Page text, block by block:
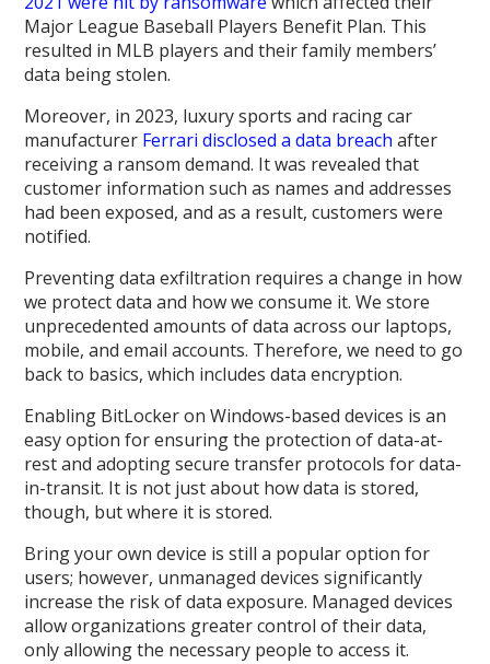
Major League Baseball Players Benefit Plan. This
resulted in MLB players and their family members’
data being stolen.
Moreover, in 2023, luxury sports and racing car
manufacturer Ferrari disclosed a data breach after
receiving a ransom demand. It was revealed that
customer information such as names and addresses
had been exposed, and as a result, customers were
notified.
Preventing data exfiltration requires a change in how
we protect data and how we consume it. We store
unprecedented amounts of data across our laptops,
mobile, and email accounts. Therefore, we need to go
back to basics, which includes data encryption.
Enabling BitLocker on Windows-based devices is an
easy option for ensuring the protection of data-at-
rest and adopting secure transfer protocols for data-
in-transit. It is not just about how data is stored,
though, but where it is stored.
Bring your own device is still a popular option for
users; however, unmanaged devices significantly
increase the risk of data exposure. Managed devices
allow organizations greater control of their data,
only allowing the necessary people to access it.